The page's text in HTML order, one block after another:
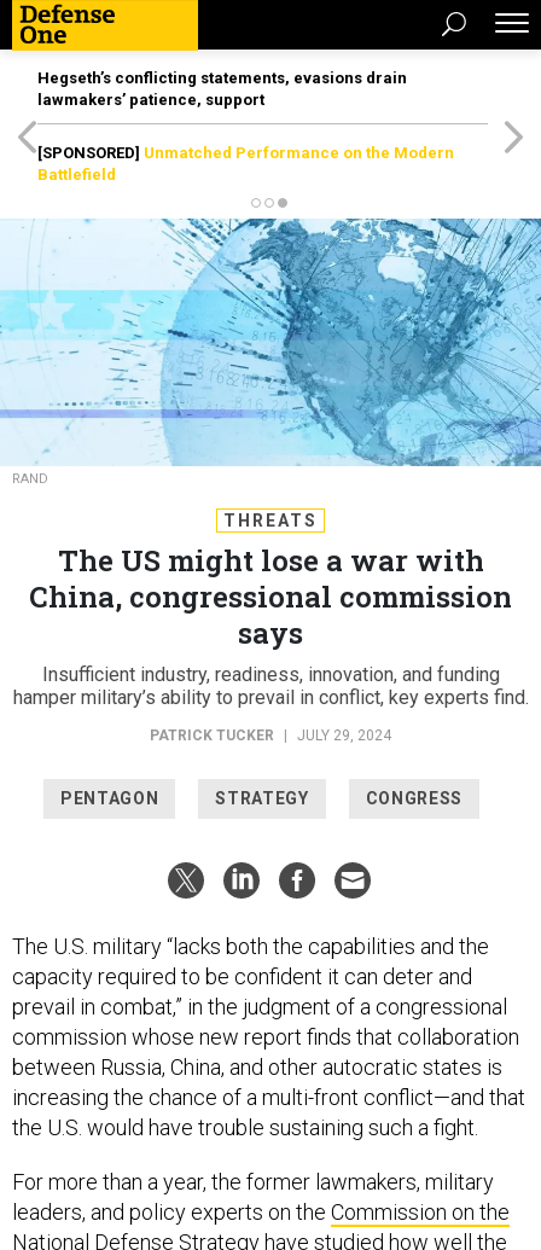
Hegseth’s conflicting statements, evasions drain
lawmakers’ patience, support
[SPONSORED] Unmatched Performance on the Modern
Battlefield
RAND
THREATS
The US might lose a war with
China, congressional commission
says
Insufficient industry, readiness, innovation, and funding
hamper military’s ability to prevail in conflict, key experts find.
PATRICK TUCKER JULY 29, 2024
PENTAGON STRATEGY CONGRESS
The U.S. military “lacks both the capabilities and the
capacity required to be confident it can deter and
prevail in combat,” in the judgment of a congressional
commission whose new report finds that collaboration
between Russia, China, and other autocratic states is
increasing the chance of a multi-front conflict—and that
the U.S. would have trouble sustaining such a fight.
For more than a year, the former lawmakers, military
leaders, and policy experts on the Commission on the
National Defense Strategy have studied how well the